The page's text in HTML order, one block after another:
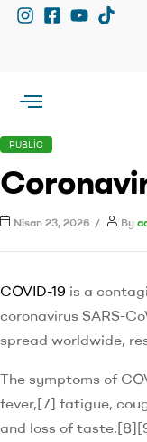
PUBLIC
Nisan 23, 2026 By
COVID-19 is a
coronavirus SARS-
spread worldwide,
The symptoms of
fever,[7] fatigue,
and loss of